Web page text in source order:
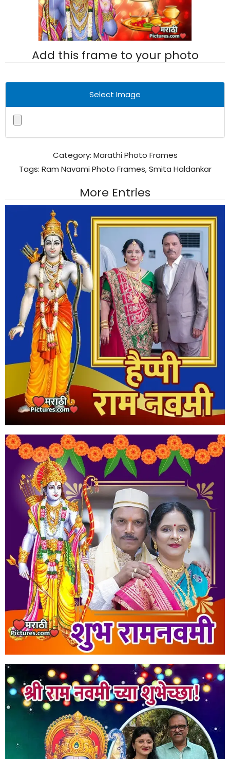
Add this frame to your photo
Select Image
Category: Marathi Photo Frames
Tags: Ram Navami Photo Frames,Smita Haldankar
More Entries